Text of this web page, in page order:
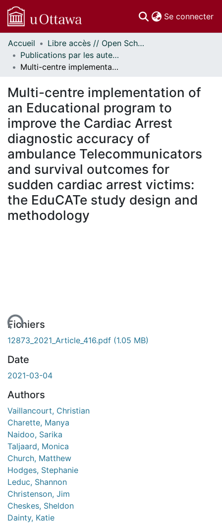
Se connecter
Communautés
et collections
Parcourir
À propos
Accueil
Libre accès // Open Scholarship
Publications par les auteurs d'uOttawa publiés par BioMed Central // uOttawa authored publications from BioMed Central
Multi-centre implementation of an Educational program to improve the Cardiac Arrest diagnostic accuracy of ambulance Telecommunicators and survival outcomes for sudden cardiac arrest victims: the EduCATe study design and methodology
Multi-centre implementation of
an Educational program to
improve the Cardiac Arrest
diagnostic accuracy of
ambulance Telecommunicators
and survival outcomes for
sudden cardiac arrest victims:
the EduCATe study design and
methodology
Fichiers
12873_2021_Article_416.pdf (1.05 MB)
Date
2021-03-04
Authors
Vaillancourt, Christian
Charette, Manya
Naidoo, Sarika
Taljaard, Monica
Church, Matthew
Hodges, Stephanie
Leduc, Shannon
Christenson, Jim
Cheskes, Sheldon
Dainty, Katie